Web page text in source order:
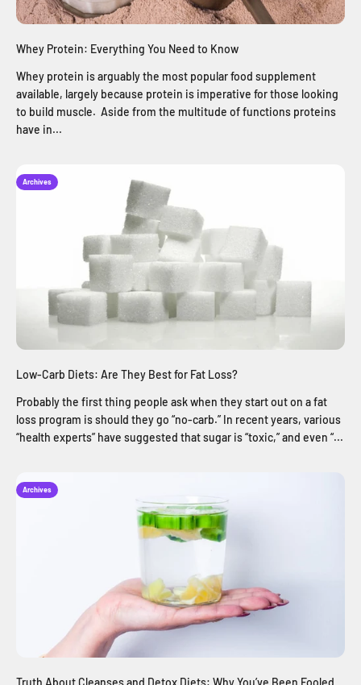
Whey Protein: Everything You Need to Know
Whey protein is arguably the most popular food supplement
available, largely because protein is imperative for those looking
to build muscle. Aside from the multitude of functions proteins
have in...
Archives
Low-Carb Diets: Are They Best for Fat Loss?
Probably the first thing people ask when they start out on a fat
loss program is should they go “no-carb.” In recent years, various
“health experts” have suggested that sugar is “toxic,” and even “...
Archives
Truth About Cleanses and Detox Diets: Why You’ve Been Fooled